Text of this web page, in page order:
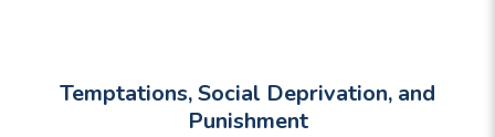
Temptations, Social Deprivation, and
Punishment